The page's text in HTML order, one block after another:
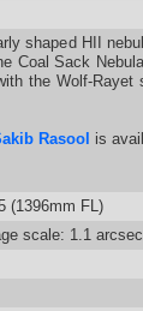
shaped HII
Coal Sack
the Wolf-
Rasool is
(1396mm FL)
scale: 1.1